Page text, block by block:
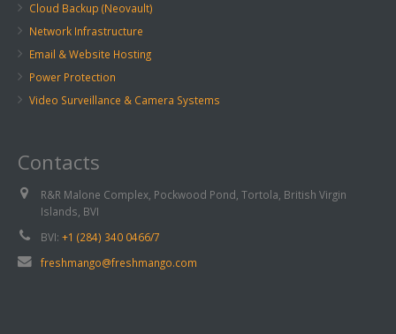
Cloud Backup (Neovault)
Network Infrastructure
Email & Website Hosting
Power Protection
Video Surveillance & Camera Systems
Contacts
R&R Malone Complex, Pockwood Pond, Tortola, British Virgin
Islands, BVI
BVI: +1 (284) 340 0466/7
freshmango@freshmango.com